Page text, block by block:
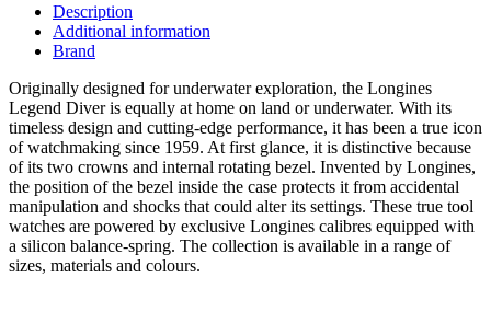
Description
Additional information
Brand
Originally designed for underwater exploration, the Longines
Legend Diver is equally at home on land or underwater. With its
timeless design and cutting-edge performance, it has been a true icon
of watchmaking since 1959. At first glance, it is distinctive because
of its two crowns and internal rotating bezel. Invented by Longines,
the position of the bezel inside the case protects it from accidental
manipulation and shocks that could alter its settings. These true tool
watches are powered by exclusive Longines calibres equipped with
a silicon balance-spring. The collection is available in a range of
sizes, materials and colours.